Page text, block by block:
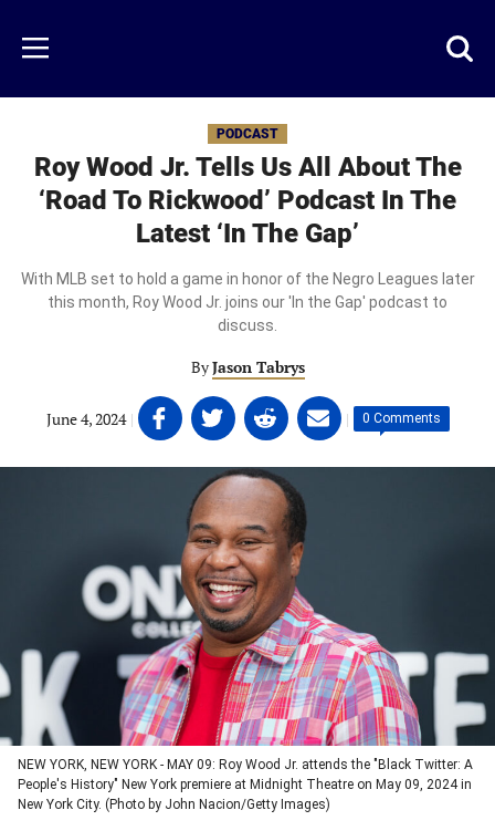
main
content
Menu
PODCAST
Roy Wood Jr. Tells Us All About The
‘Road To Rickwood’ Podcast In The
Latest ‘In The Gap’
With MLB set to hold a game in honor of the Negro Leagues later
this month, Roy Wood Jr. joins our 'In the Gap' podcast to
discuss.
ByJason Tabrys
June 4, 2024 | Share
on
Facebook
new
tab)
Share
on
Twitter
(opens
in
a
new
tab)
Share
on
Linkedin
(opens
in
a
new
tab)
Share
on
email
(opens
in
a
new
tab)
| 0 Comments
NEW YORK, NEW YORK - MAY 09: Roy Wood Jr. attends the "Black Twitter: A
People's History" New York premiere at Midnight Theatre on May 09, 2024 in
New York City. (Photo by John Nacion/Getty Images)